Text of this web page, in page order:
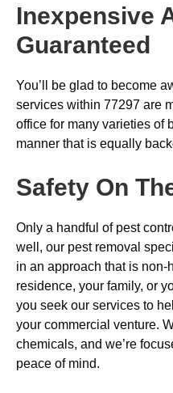
Inexpensive
Guaranteed
You’ll be glad to become
services within 77297 are
office for many varieties of
manner that is equally
Safety On
Only a handful of pest
well, our pest removal
in an approach that is non-
residence, your family, or
you seek our services to
your commercial venture.
chemicals, and we’re
peace of mind.